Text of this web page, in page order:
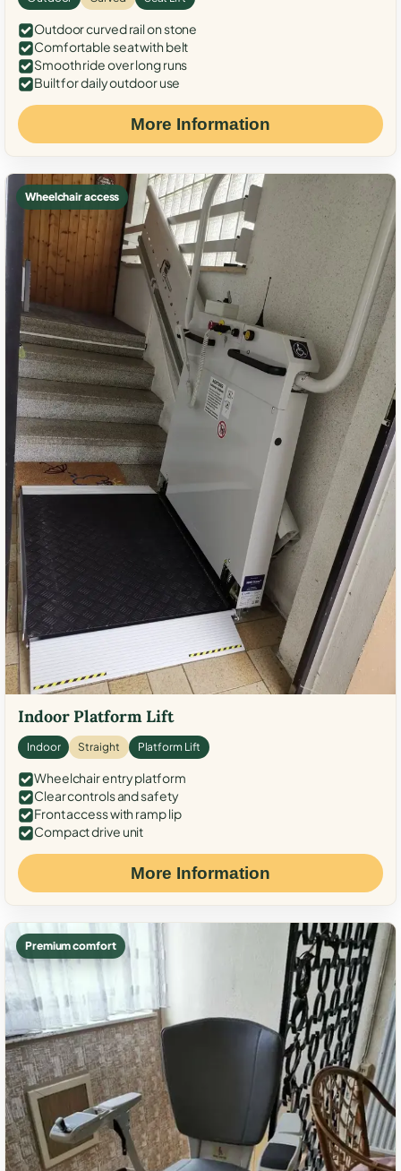
Outdoor curved rail on stone
Comfortable seat with belt
Smooth ride over long runs
Built for daily outdoor use
More Information
Wheelchair access
Indoor Platform Lift
Indoor Straight Platform Lift
Wheelchair entry platform
Clear controls and safety
Front access with ramp lip
Compact drive unit
More Information
Premium comfort